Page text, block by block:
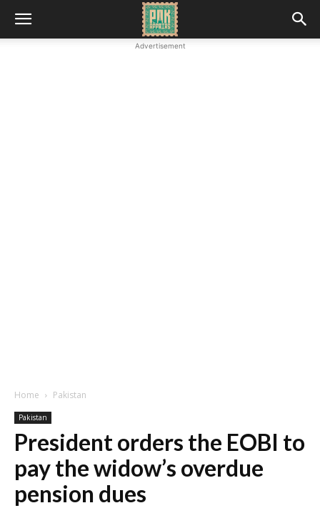
Advertisement
Home Pakistan
Pakistan
President orders the EOBI to
pay the widow’s overdue
pension dues